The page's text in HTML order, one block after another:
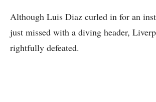
Although Luis Diaz curled in for an
just missed with a diving header,
rightfully defeated.